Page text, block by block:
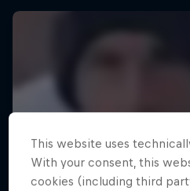
This website uses
With your consent, this
cookies (including third